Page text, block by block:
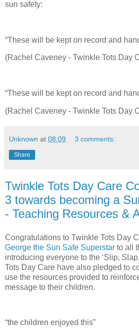
sun safety:
“These will be kept on record and
(Rachel Caveney - Twinkle Tots Day
“These will be kept on record and
(Rachel Caveney - Twinkle Tots Day
Unknown at 08:09 3 comments:
Share
Twinkle Tots Day Care
3 towards becoming a
- Teaching Resources &
Congratulations to Twinkle Tots Day
George the Sun Safe Superstar to all
introducing everyone to the ‘Slip,
Tots Day Care have also pledged to
use the resources provided to
message to their children.
“the children enjoyed this”